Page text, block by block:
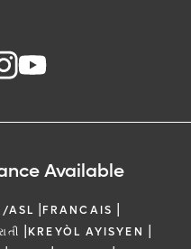
Available
ASL |FRANCAIS |
|KREYÒL AYISYEN |